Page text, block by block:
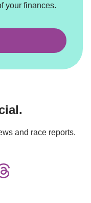
your finances.
and race reports.